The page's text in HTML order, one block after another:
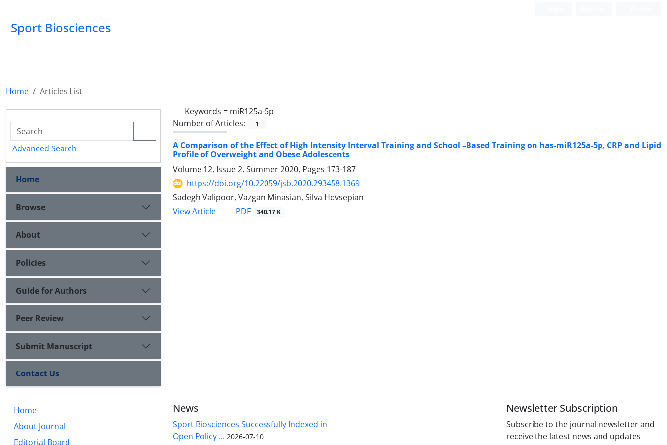
Sport Biosciences
Home
Articles List
Keywords = miR125a-5p
Number of Articles:
1
A Comparison of the Effect of High Intensity Interval Training and School –Based Training on has-miR125a-5p, CRP and Lipid
Profile of Overweight and Obese Adolescents
Volume 12, Issue 2, Summer 2020, Pages 173-187
https://doi.org/10.22059/jsb.2020.293458.1369
Sadegh Valipoor, Vazgan Minasian, Silva Hovsepian
View Article
PDF 340.17 K
Advanced Search
Home
Browse
About
Policies
Guide for Authors
Peer Review
Submit Manuscript
Contact Us
Home
About Journal
Editorial Board
News
Sport Biosciences Successfully Indexed in
Open Policy ... 2026-07-10
Newsletter Subscription
Subscribe to the journal newsletter and
receive the latest news and updates